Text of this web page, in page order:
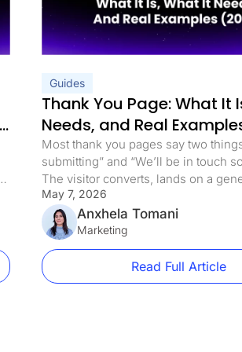
Guides
Thank You Page: What It
Needs, and Real
Most thank you pages say two
submitting” and “We’ll be in touch
The visitor converts, lands on a
confirmation screen, and the page
else. This is one of the most
in paid traffic. Not because the thank
costing you money directly, […]
May 7, 2026
Anxhela Tomani
Marketing
Read Full Article